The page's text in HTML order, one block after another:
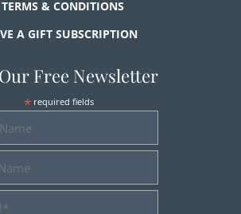
TERMS & CONDITIONS
A GIFT SUBSCRIPTION
Free Newsletter
* required fields